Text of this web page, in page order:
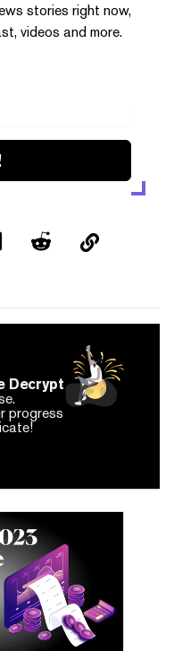
stories right now,
videos and more.
Decrypt
progress